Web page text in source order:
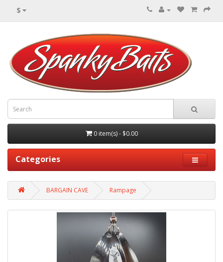
$
0 item(s) - $0.00
Categories
BARGAIN CAVE Rampage